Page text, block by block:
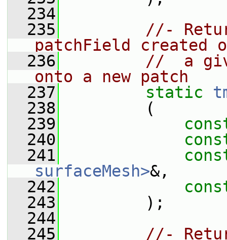
  234
  235
//-
patchField created
  236
//  a
onto a new patch
  237
static
  238
(
  239
  240
  241
surfaceMesh>&,
  242
  243
);
  244
  245
//-